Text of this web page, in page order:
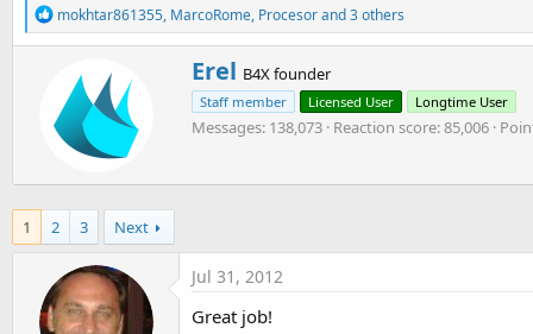
R
e
a
o
n
:
mokhtar861355, MarcoRome, Procesorand 3 others
W
r
i
t
n
Erel B4X founder
Staff member Licensed User Longtime User
Messages 138,073 Reaction score 85,006
1 2 3 Next
Jul 31, 2012
Great job!